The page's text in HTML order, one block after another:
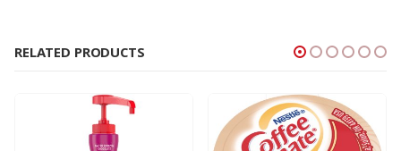
RELATED PRODUCTS